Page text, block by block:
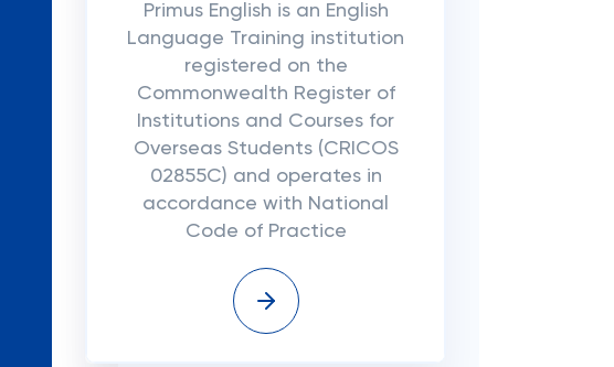
Primus English is an English
Language Training institution
registered on the
Commonwealth Register of
Institutions and Courses for
Overseas Students (CRICOS
02855C) and operates in
accordance with National
Code of Practice